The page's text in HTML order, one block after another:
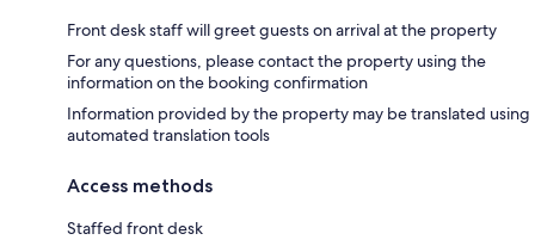
Front desk staff will greet guests on arrival at the property
For any questions, please contact the property using the
information on the booking confirmation
Information provided by the property may be translated using
automated translation tools
Access methods
Staffed front desk